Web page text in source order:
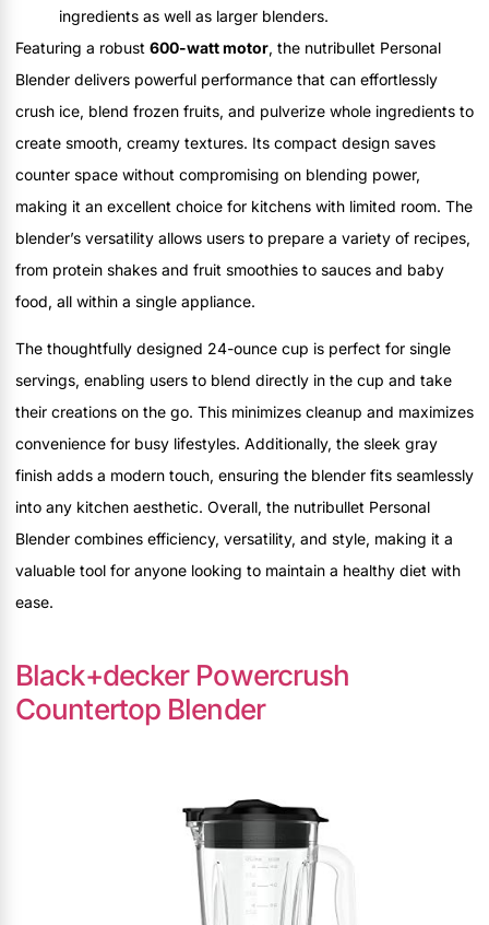
ingredients as well as larger blenders.
Featuring a robust 600-watt motor, the nutribullet Personal
Blender delivers powerful performance that can effortlessly
crush ice, blend frozen fruits, and pulverize whole ingredients to
create smooth, creamy textures. Its compact design saves
counter space without compromising on blending power,
making it an excellent choice for kitchens with limited room. The
blender’s versatility allows users to prepare a variety of recipes,
from protein shakes and fruit smoothies to sauces and baby
food, all within a single appliance.
The thoughtfully designed 24-ounce cup is perfect for single
servings, enabling users to blend directly in the cup and take
their creations on the go. This minimizes cleanup and maximizes
convenience for busy lifestyles. Additionally, the sleek gray
finish adds a modern touch, ensuring the blender fits seamlessly
into any kitchen aesthetic. Overall, the nutribullet Personal
Blender combines efficiency, versatility, and style, making it a
valuable tool for anyone looking to maintain a healthy diet with
ease.
Black+decker Powercrush
Countertop Blender